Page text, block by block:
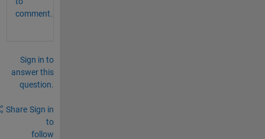
comment.
Sign in to
answer this
question.
Share Sign in
to
follow